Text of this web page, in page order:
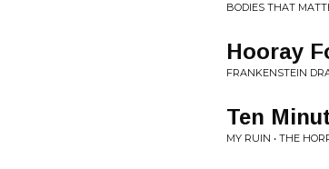
BODIES THAT
Hooray
FRANKENSTEIN
Ten
MY RUIN • THE